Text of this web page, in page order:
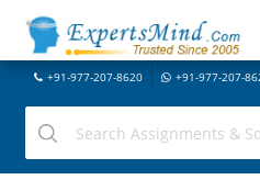
+91-977-207-8620 +91-977-207-